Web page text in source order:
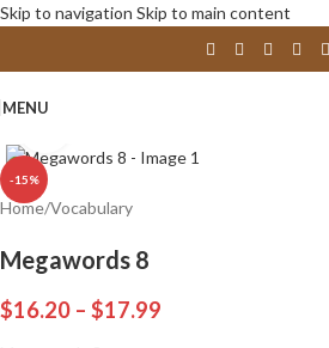
Skip to navigation Skip to main content
MENU
-15%
Home/Vocabulary
Megawords 8
$16.20 – $17.99